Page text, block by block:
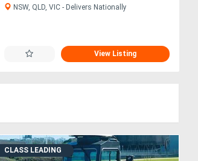
NSW, QLD, VIC - Delivers Nationally
View Listing
CLASS LEADING